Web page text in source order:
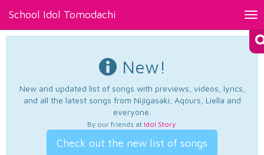
School Idol Tomodachi
New!
New and updated list of songs with previews, videos, lyrics,
and all the latest songs from Nijigasaki, Aqours, Liella and
everyone.
By our friends at Idol Story.
Check out the new list of songs